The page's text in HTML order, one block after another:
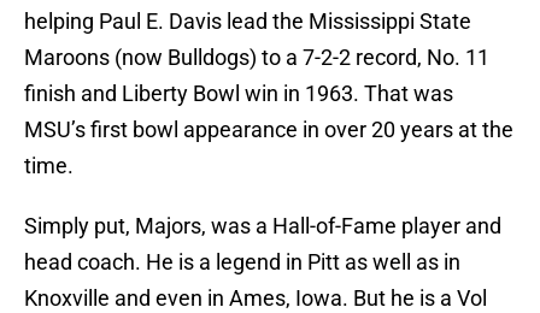
helping Paul E. Davis lead the Mississippi State
Maroons (now Bulldogs) to a 7-2-2 record, No. 11
finish and Liberty Bowl win in 1963. That was
MSU’s first bowl appearance in over 20 years at the
time.
Simply put, Majors, was a Hall-of-Fame player and
head coach. He is a legend in Pitt as well as in
Knoxville and even in Ames, Iowa. But he is a Vol